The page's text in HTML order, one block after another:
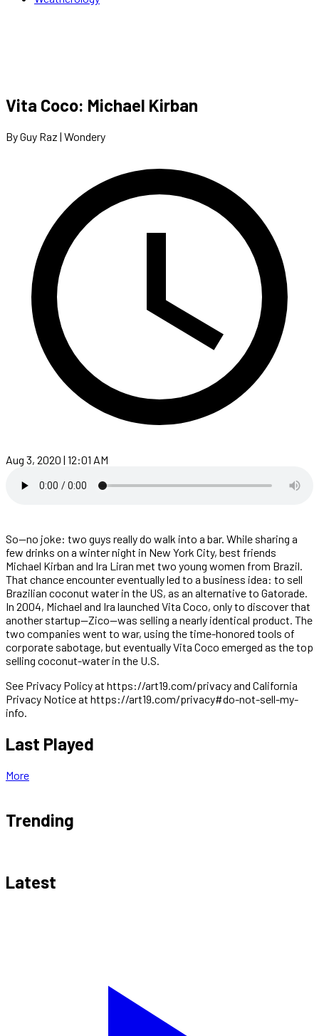
Vita Coco: Michael Kirban
By Guy Raz | Wondery
Aug 3, 2020 | 12:01 AM
So—no joke: two guys really do walk into a bar. While sharing a
few drinks on a winter night in New York City, best friends
Michael Kirban and Ira Liran met two young women from Brazil.
That chance encounter eventually led to a business idea: to sell
Brazilian coconut water in the US, as an alternative to Gatorade.
In 2004, Michael and Ira launched Vita Coco, only to discover that
another startup—Zico—was selling a nearly identical product. The
two companies went to war, using the time-honored tools of
corporate sabotage, but eventually Vita Coco emerged as the top
selling coconut-water in the U.S.
See Privacy Policy at https://art19.com/privacy and California
Privacy Notice at https://art19.com/privacy#do-not-sell-my-
info.
Last Played
More
Trending
Latest